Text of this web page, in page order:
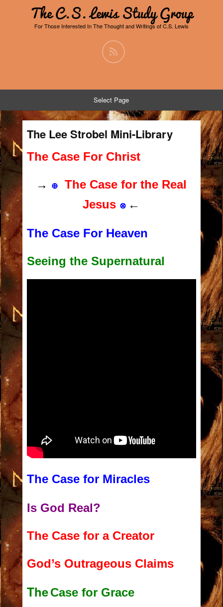
The C.S. Lewis Study Group
For Those Interested In The Thought and Writings of C.S. Lewis
Select Page
The Lee Strobel Mini-Library
The Case For Christ
→ ⊕
The Case for the Real
Jesus ⊗ ←
The Case ForHeaven
Seeing the Supernatural
The Case for Miracles
Is God Real?
The Case for a Creator
God’s Outrageous Claims
TheCase for Grace